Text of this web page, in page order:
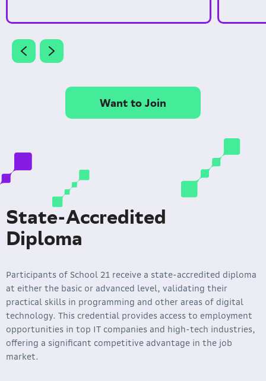
Want to Join
State-Accredited
Diploma
Participants of School 21 receive a state-accredited diploma
at either the basic or advanced level, validating their
practical skills in programming and other areas of digital
technology. This credential provides access to employment
opportunities in top IT companies and high-tech industries,
offering a significant competitive advantage in the job
market.